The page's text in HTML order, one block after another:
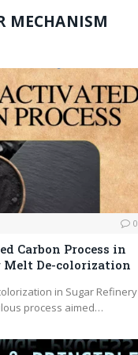
MECHANISM
0
Carbon Process in
Melt De-colorization
in Sugar Refinery
process aimed…